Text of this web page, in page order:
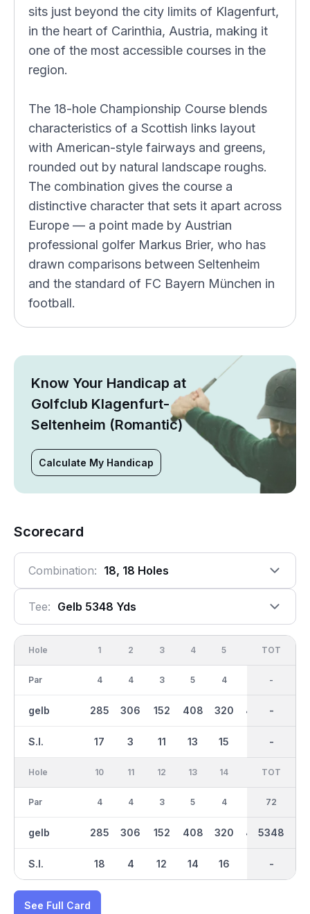
sits just beyond the city limits of Klagenfurt,
in the heart of Carinthia, Austria, making it
one of the most accessible courses in the
region.
The 18-hole Championship Course blends
characteristics of a Scottish links layout
with American-style fairways and greens,
rounded out by natural landscape roughs.
The combination gives the course a
distinctive character that sets it apart across
Europe — a point made by Austrian
professional golfer Markus Brier, who has
drawn comparisons between Seltenheim
and the standard of FC Bayern München in
football.
Know Your Handicap at
Golfclub Klagenfurt-
Seltenheim (Romantic)
Calculate My Handicap
Scorecard
Combination: 18, 18 Holes
Tee: Gelb 5348 Yds
Hole
Par
gelb
S.I.
1
4
285
17
2
4
306
3
3
3
152
11
4
5
408
13
5
4
320
15
423
OUT
36
2674
-
TOT
-
-
-
Hole
Par
gelb
S.I.
10
4
285
18
11
4
306
4
12
3
152
12
13
5
408
14
14
4
320
16
423 306
IN
36
2674
-
TOT
72
5348
-
See Full Card